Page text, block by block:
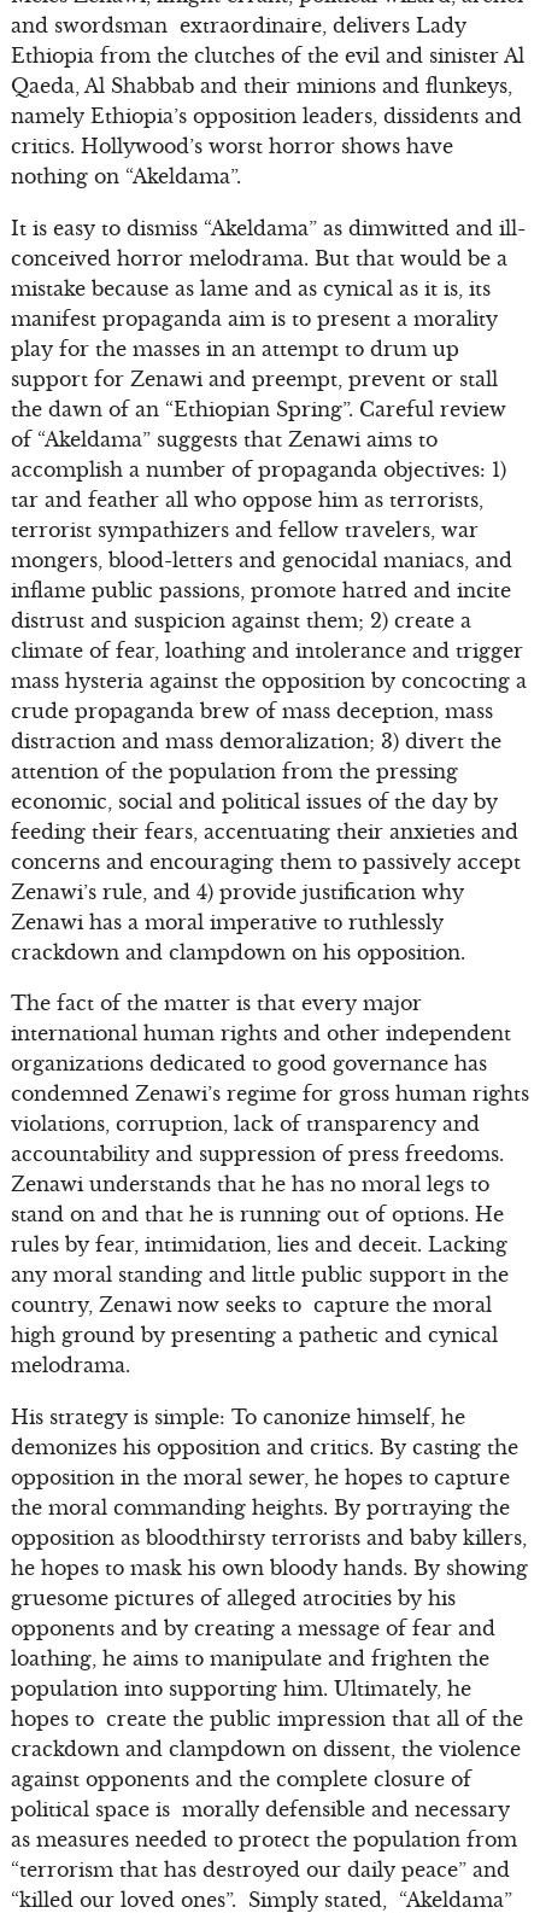
and swordsman extraordinaire, delivers Lady
Ethiopia from the clutches of the evil and sinister Al
Qaeda, Al Shabbab and their minions and flunkeys,
namely Ethiopia’s opposition leaders, dissidents and
critics. Hollywood’s worst horror shows have
nothing on “Akeldama”.
It is easy to dismiss “Akeldama” as dimwitted and ill-
conceived horror melodrama. But that would be a
mistake because as lame and as cynical as it is, its
manifest propaganda aim is to present a morality
play for the masses in an attempt to drum up
support for Zenawi and preempt, prevent or stall
the dawn of an “Ethiopian Spring”. Careful review
of “Akeldama” suggests that Zenawi aims to
accomplish a number of propaganda objectives: 1)
tar and feather all who oppose him as terrorists,
terrorist sympathizers and fellow travelers, war
mongers, blood-letters and genocidal maniacs, and
inflame public passions, promote hatred and incite
distrust and suspicion against them; 2) create a
climate of fear, loathing and intolerance and trigger
mass hysteria against the opposition by concocting a
crude propaganda brew of mass deception, mass
distraction and mass demoralization; 3) divert the
attention of the population from the pressing
economic, social and political issues of the day by
feeding their fears, accentuating their anxieties and
concerns and encouraging them to passively accept
Zenawi’s rule, and 4) provide justification why
Zenawi has a moral imperative to ruthlessly
crackdown and clampdown on his opposition.
The fact of the matter is that every major
international human rights and other independent
organizations dedicated to good governance has
condemned Zenawi’s regime for gross human rights
violations, corruption, lack of transparency and
accountability and suppression of press freedoms.
Zenawi understands that he has no moral legs to
stand on and that he is running out of options. He
rules by fear, intimidation, lies and deceit. Lacking
any moral standing and little public support in the
country, Zenawi now seeks to capture the moral
high ground by presenting a pathetic and cynical
melodrama.
His strategy is simple: To canonize himself, he
demonizes his opposition and critics. By casting the
opposition in the moral sewer, he hopes to capture
the moral commanding heights. By portraying the
opposition as bloodthirsty terrorists and baby killers,
he hopes to mask his own bloody hands. By showing
gruesome pictures of alleged atrocities by his
opponents and by creating a message of fear and
loathing, he aims to manipulate and frighten the
population into supporting him. Ultimately, he
hopes to create the public impression that all of the
crackdown and clampdown on dissent, the violence
against opponents and the complete closure of
political space is morally defensible and necessary
as measures needed to protect the population from
“terrorism that has destroyed our daily peace” and
“killed our loved ones”. Simply stated, “Akeldama”